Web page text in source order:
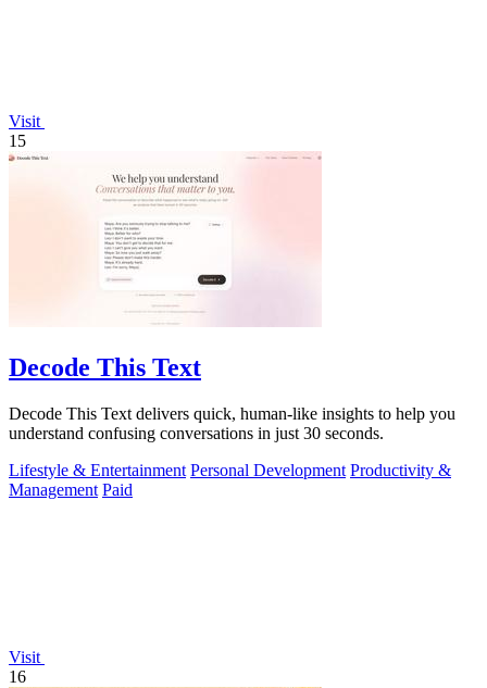
Visit
15
Decode This Text
Decode This Text delivers quick, human-like insights to help you
understand confusing conversations in just 30 seconds.
Lifestyle & Entertainment Personal Development Productivity &
Management Paid
Visit
16